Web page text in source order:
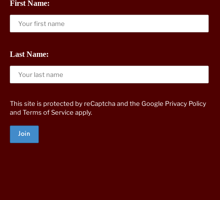
First Name:
Last Name:
This site is protected by reCaptcha and the Google Privacy Policy
and Terms of Service apply.